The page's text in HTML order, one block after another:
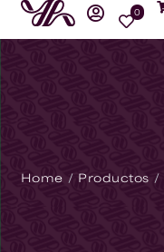
0
Home / Productos /